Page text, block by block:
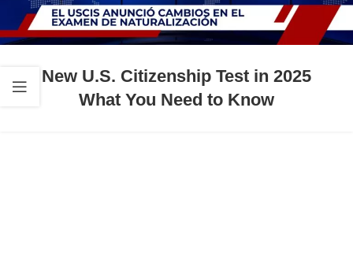
New U.S. Citizenship Test in 2025
What You Need to Know